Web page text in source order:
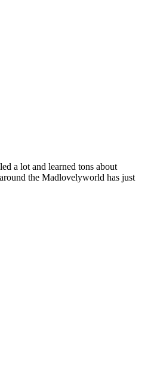
a lot and learned tons about
the Madlovelyworld has just